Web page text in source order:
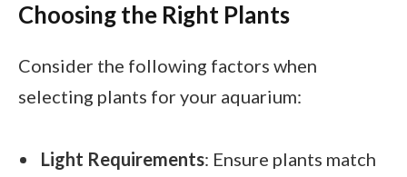
Choosing the Right Plants
Consider the following factors when
selecting plants for your aquarium:
Light Requirements: Ensure plants match